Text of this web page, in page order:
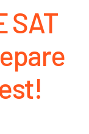
SAT